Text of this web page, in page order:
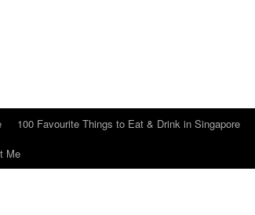
100 Favourite Things to Eat & Drink in Singapore
Me